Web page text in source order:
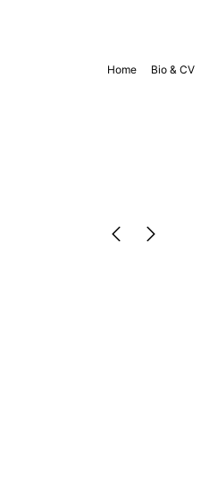
Home Bio & CV